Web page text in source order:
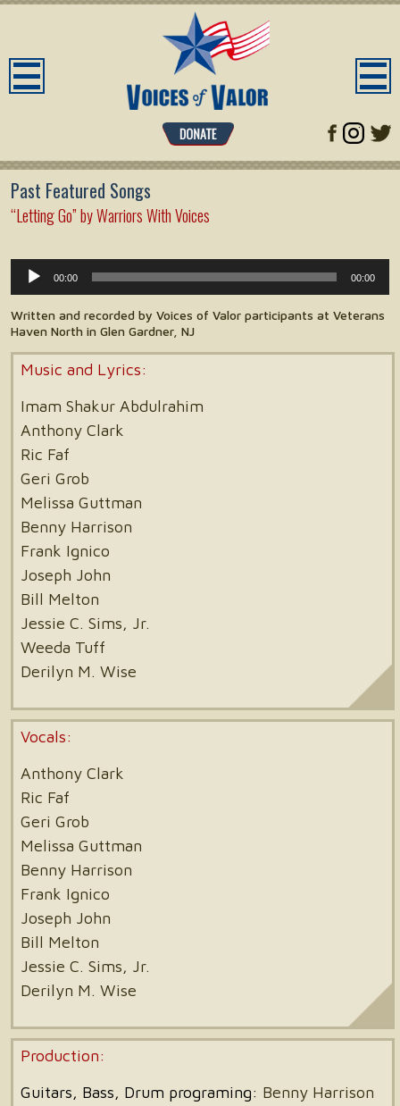
Past Featured Songs
“Letting Go” by Warriors With Voices
Audio
Player
00:00 00:00
Written and recorded by Voices of Valor participants at Veterans
Haven North in Glen Gardner, NJ
Music and Lyrics:
Imam Shakur Abdulrahim
Anthony Clark
Ric Faf
Geri Grob
Melissa Guttman
Benny Harrison
Frank Ignico
Joseph John
Bill Melton
Jessie C. Sims, Jr.
Weeda Tuff
Derilyn M. Wise
Vocals:
Anthony Clark
Ric Faf
Geri Grob
Melissa Guttman
Benny Harrison
Frank Ignico
Joseph John
Bill Melton
Jessie C. Sims, Jr.
Derilyn M. Wise
Production:
Guitars, Bass, Drum programing: Benny Harrison